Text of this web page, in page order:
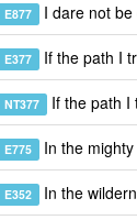
E877 I dare not be
E377 If the path I
NT377 If the path I
E775 In the mighty
E352 In the